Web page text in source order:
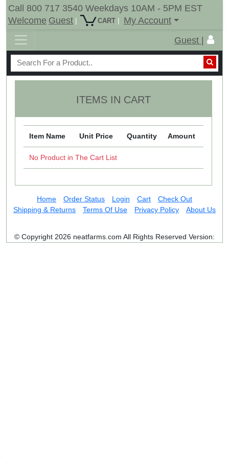
Call 800 717 3540 Weekdays 10AM - 5PM EST
Welcome Guest | CART |
My Account
Guest |
ITEMS IN CART
Item Name Unit Price Quantity Amount
No Product in The Cart List
Home Order Status Login Cart
Check Out
Shipping & Returns
Terms Of Use Privacy Policy About Us
© Copyright 2026 neatfarms.com All Rights Reserved Version: